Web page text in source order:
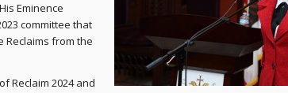
Eminence
committee that
Reclaims from the
Reclaim 2024 and